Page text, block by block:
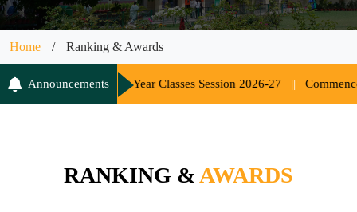
Home / Ranking & Awards
Announcements
of UG 1st Year Classes Session 2026-27 || Commencement of
RANKING & AWARDS